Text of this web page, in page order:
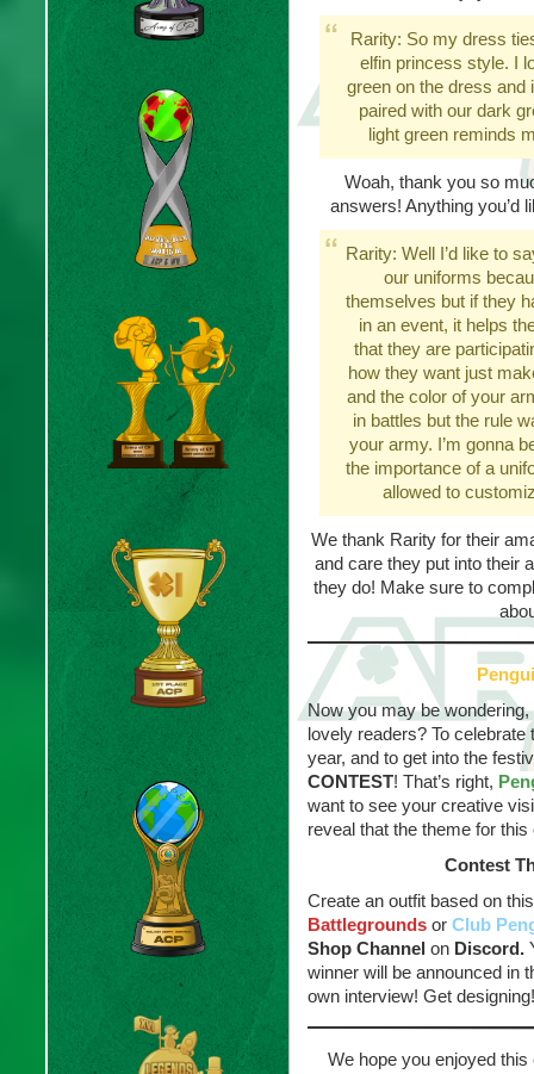
Rarity: So my dress
elfin princess style. I
green on the dress
paired with our dark
light green reminds
Woah, thank you so
answers! Anything you’d
Rarity: Well I’d like to
our uniforms
themselves but if they
in an event, it helps
that they are
how they want just
and the color of your
in battles but the rule
your army. I’m gonna
the importance of a
allowed to
We thank Rarity for their
and care they put into their
they do! Make sure to
Now you may be
lovely readers? To
year, and to get into the
CONTEST! That’s right,
want to see your creative
reveal that the theme for
Contest
Create an outfit based on
Battlegrounds or Club
Shop Channel on Discord.
winner will be announced in
own interview! Get designing!
We hope you enjoyed